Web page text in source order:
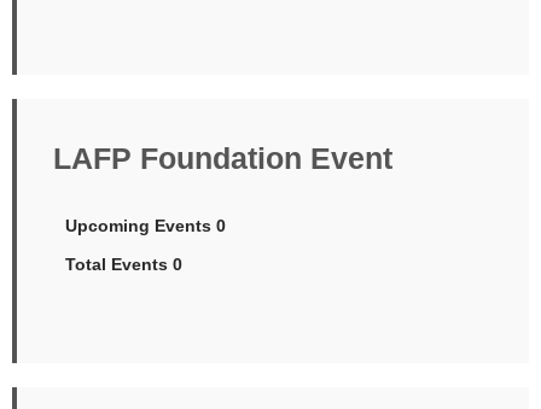
LAFP Foundation Event
Upcoming Events 0
Total Events 0